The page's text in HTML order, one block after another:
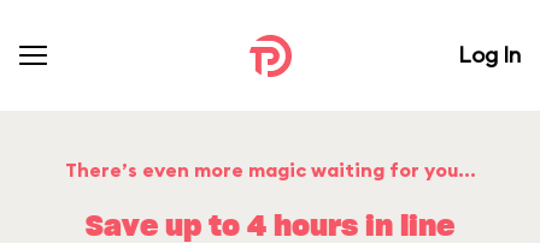
Log In
There’s even more magic waiting for you...
Save up to 4 hours in line